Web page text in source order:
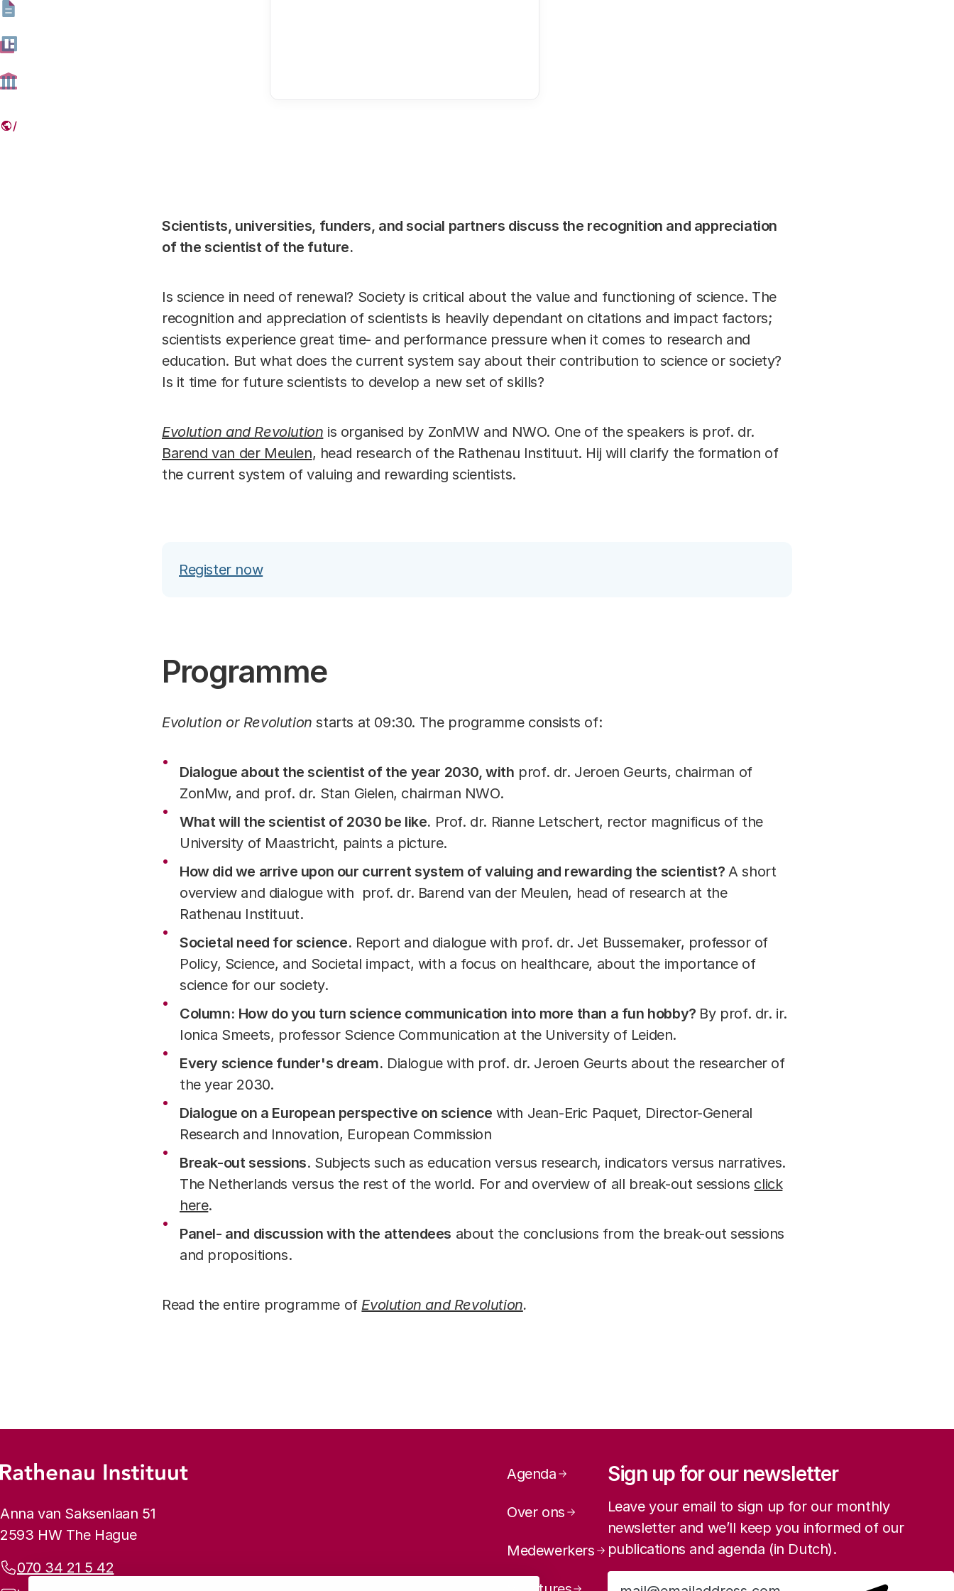
Scientists, universities, funders, and social partners discuss the recognition and appreciation
of the scientist of the future.
Is science in need of renewal? Society is critical about the value and functioning of science. The
recognition and appreciation of scientists is heavily dependant on citations and impact factors;
scientists experience great time- and performance pressure when it comes to research and
education. But what does the current system say about their contribution to science or society?
Is it time for future scientists to develop a new set of skills?
Evolution and Revolution is organised by ZonMW and NWO. One of the speakers is prof. dr.
Barend van der Meulen, head research of the Rathenau Instituut. Hij will clarify the formation of
the current system of valuing and rewarding scientists.
Register now
Programme
Evolution or Revolution starts at 09:30. The programme consists of:
Dialogue about the scientist of the year 2030, with prof. dr. Jeroen Geurts, chairman of
ZonMw, and prof. dr. Stan Gielen, chairman NWO.
What will the scientist of 2030 be like. Prof. dr. Rianne Letschert, rector magnificus of the
University of Maastricht, paints a picture.
How did we arrive upon our current system of valuing and rewarding the scientist?A short
overview and dialogue with prof. dr. Barend van der Meulen, head of research at the
Rathenau Instituut.
Societal need for science. Report and dialogue with prof. dr. Jet Bussemaker, professor of
Policy, Science, and Societal impact, with a focus on healthcare, about the importance of
science for our society.
Column: How do you turn science communication into more than a fun hobby? By prof. dr. ir.
Ionica Smeets, professor Science Communication at the University of Leiden.
Every science funder's dream. Dialogue with prof. dr. Jeroen Geurts about the researcher of
the year 2030.
Dialogue on a European perspective on science with Jean-Eric Paquet, Director-General
Research and Innovation, European Commission
Break-out sessions. Subjects such as education versus research, indicators versus narratives.
The Netherlands versus the rest of the world. For and overview of all break-out sessions click
here.
Panel- and discussion with the attendees about the conclusions from the break-out sessions
and propositions.
Read the entire programme of Evolution and Revolution.
Footer menu
Rathenau logo, to the homepage
Contact info
Anna van Saksenlaan 51
2593 HW The Hague
Phone:
070 34 21 5 42
Page navigation
Agenda
Over ons
Medewerkers
Sign up for our newsletter
Leave your email to sign up for our monthly
newsletter and we’ll keep you informed of our
publications and agenda (in Dutch).
Sign up